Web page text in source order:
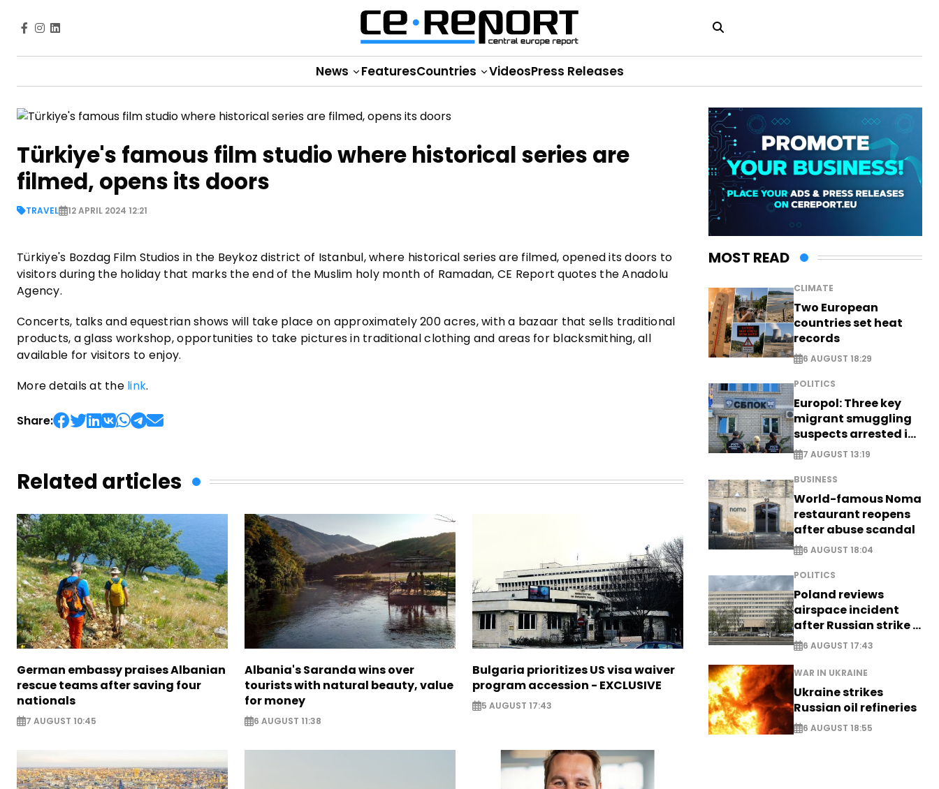
News FeaturesCountries VideosPress Releases
Türkiye's famous film studio where historical series are
filmed, opens its doors
TRAVEL 12 APRIL 2024 12:21
Türkiye's Bozdag Film Studios in the Beykoz district of Istanbul, where historical series are filmed, opened its doors to
visitors during the holiday that marks the end of the Muslim holy month of Ramadan, CE Report quotes the Anadolu
Agency.
Concerts, talks and equestrian shows will take place on approximately 200 acres, with a bazaar that sells traditional
products, a glass workshop, opportunities to take pictures in traditional clothing and areas for blacksmithing, all
available for visitors to enjoy.
More details at the link.
Share:
Related articles
German embassy praises Albanian
rescue teams after saving four
nationals
7 AUGUST 10:45
Albania's Saranda wins over
tourists with natural beauty, value
for money
6 AUGUST 11:38
Bulgaria prioritizes US visa waiver
program accession - EXCLUSIVE
5 AUGUST 17:43
MOST READ
CLIMATE
Two European
countries set heat
records
6 AUGUST 18:29
POLITICS
Europol: Three key
migrant smuggling
suspects arrested in
Germany, Serbia
7 AUGUST 13:19
BUSINESS
World-famous Noma
restaurant reopens
after abuse scandal
6 AUGUST 18:04
POLITICS
Poland reviews
airspace incident
after Russian strike -
EXCLUSIVE
6 AUGUST 17:43
WAR IN UKRAINE
Ukraine strikes
Russian oil refineries
6 AUGUST 18:55